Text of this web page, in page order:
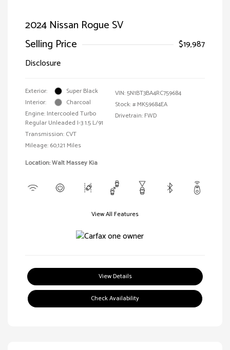
2024 Nissan Rogue SV
Selling Price
$19,987
Disclosure
Exterior:
Super Black
Interior:
Charcoal
Engine: Intercooled Turbo
Regular Unleaded I-3 1.5 L/91
Transmission: CVT
Mileage: 60,121 Miles
VIN:5N1BT3BA4RC759684
Stock: # MK59684EA
Drivetrain: FWD
Location: Walt Massey Kia
View All Features
View Details
Check Availability